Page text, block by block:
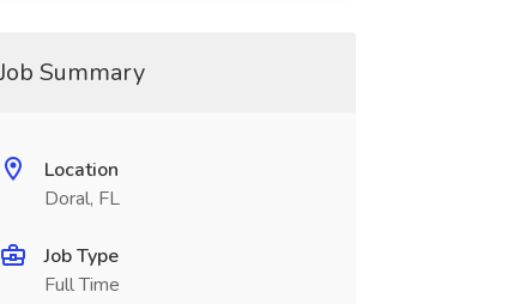
Summary
Location
Doral, FL
Job Type
Full Time